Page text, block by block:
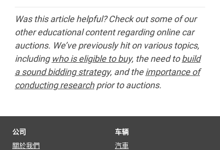
Was this article helpful? Check out some of our
other educational content regarding online car
auctions. We’ve previously hit on various topics,
including who is eligible to buy, the need tobuild
a sound bidding strategy, and theimportance of
conducting researchprior to auctions.
公司
關於我們
车辆
汽車